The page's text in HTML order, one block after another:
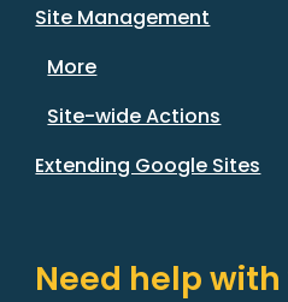
Site Management
More
Site-wide Actions
Extending Google Sites
Need help